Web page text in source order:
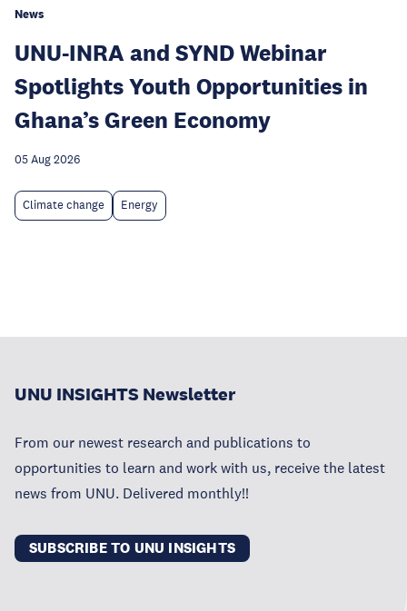
News
UNU-INRA and SYND Webinar
Spotlights Youth Opportunities in
Ghana’s Green Economy
05 Aug 2026
Climate change Energy
UNU INSIGHTS Newsletter
From our newest research and publications to
opportunities to learn and work with us, receive the latest
news from UNU. Delivered monthly!!
SUBSCRIBE TO UNU INSIGHTS